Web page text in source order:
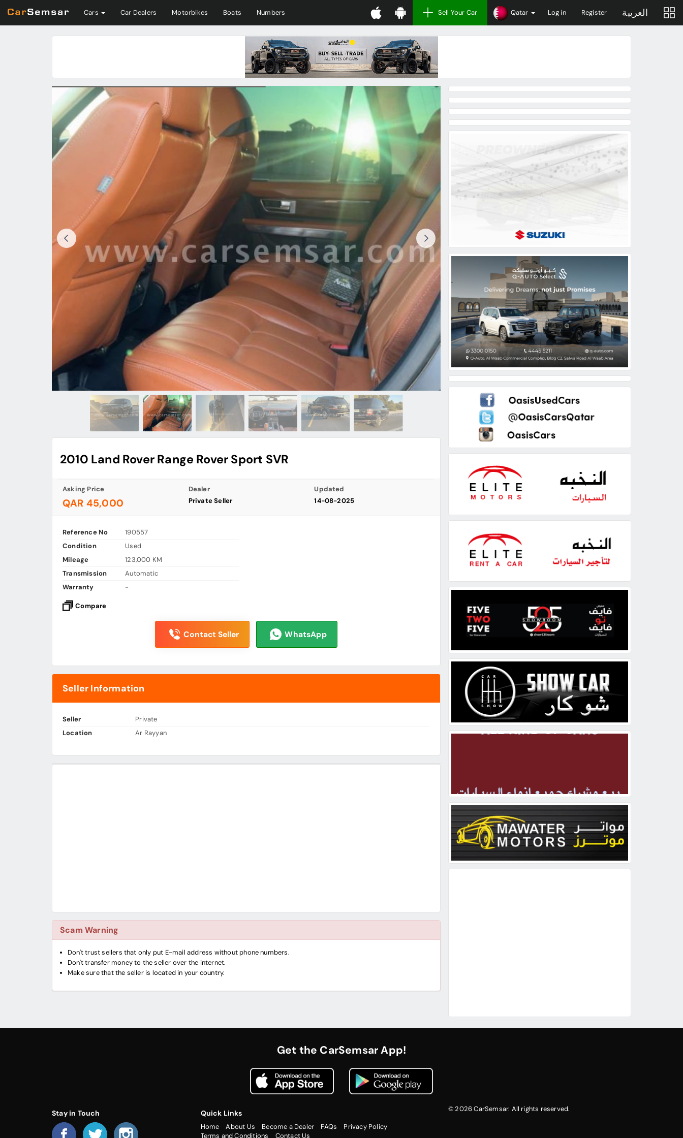
Cars Car Dealers Motorbikes Boats Numbers Sell Your Car Qatar Log in Register العربية
2010 Land Rover Range Rover Sport SVR
Asking Price
QAR 45,000
Dealer
Private Seller
Updated
14-08-2025
Reference No
190557
Condition
Used
Mileage
123,000 KM
Transmission
Automatic
Warranty
-
Compare
Contact Seller WhatsApp
Seller Information
Seller
Private
Location
Ar Rayyan
Scam Warning
Don't trust sellers that only put E-mail address without phone numbers.
Don't transfer money to the seller over the internet.
Make sure that the seller is located in your country.
Get the CarSemsar App!
Stay in Touch Quick Links
Home About Us Become a Dealer FAQs
Privacy Policy
Terms and Conditions
Contact Us
© 2026 CarSemsar. All rights reserved.